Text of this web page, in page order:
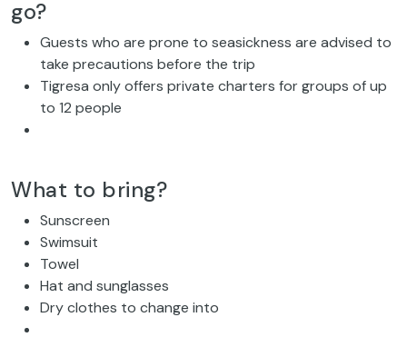
go?
Guests who are prone to seasickness are advised to
take precautions before the trip
Tigresa only offers private charters for groups of up
to 12 people
What to bring?
Sunscreen
Swimsuit
Towel
Hat and sunglasses
Dry clothes to change into